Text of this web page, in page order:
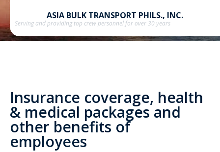
ASIA BULK TRANSPORT PHILS., INC.
Serving and providing top crew personnel for over 30 years
Insurance coverage, health
& medical packages and
other benefits of
employees